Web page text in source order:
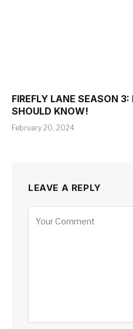
FIREFLY LANE SEASON
SHOULD KNOW!
February 20, 2024
LEAVE A REPLY